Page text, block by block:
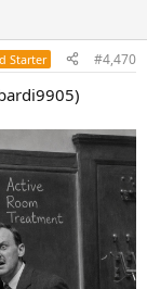
Starter #4,470